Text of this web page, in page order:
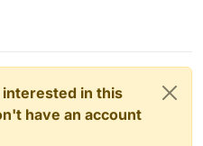
in this
have an account